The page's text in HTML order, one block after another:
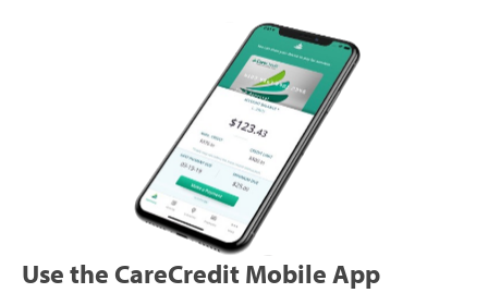
Use the CareCredit Mobile App